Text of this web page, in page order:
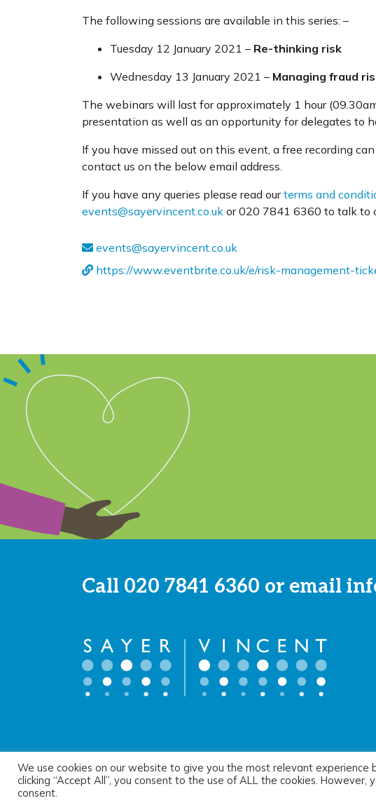
The following sessions are available in this series: –
Tuesday 12 January 2021 – Re-thinking risk
Wednesday 13 January 2021 – Managing fraud
The webinars will last for approximately 1 hour
presentation as well as an opportunity for delegates to
If you have missed out on this event, a free recording
contact us on the below email address.
If you have any queries please read ourterms and
events@sayervincent.co.uk or 020 7841 6360 to talk to
events@sayervincent.co.uk
https://www.eventbrite.co.uk/e/risk-management-
Call 020 7841 6360 or email
© 2026 Sayer Vincent LLP |Privacy Policy|Cookie Policy|Terms of
We use cookies on our website to give you the most relevant
clicking “Accept All”, you consent to the use of ALL the cookies.
consent.